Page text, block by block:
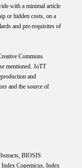
with a minimal article
or hidden costs, on a
and pre-requisites of
Commons
mentioned. JoTT
and
and the source of
BIOSIS
Copemicus, Index